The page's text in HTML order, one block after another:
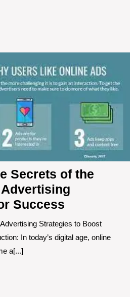
Secrets of the
Success
Strategies to Boost
In today’s digital age, online
a[...]